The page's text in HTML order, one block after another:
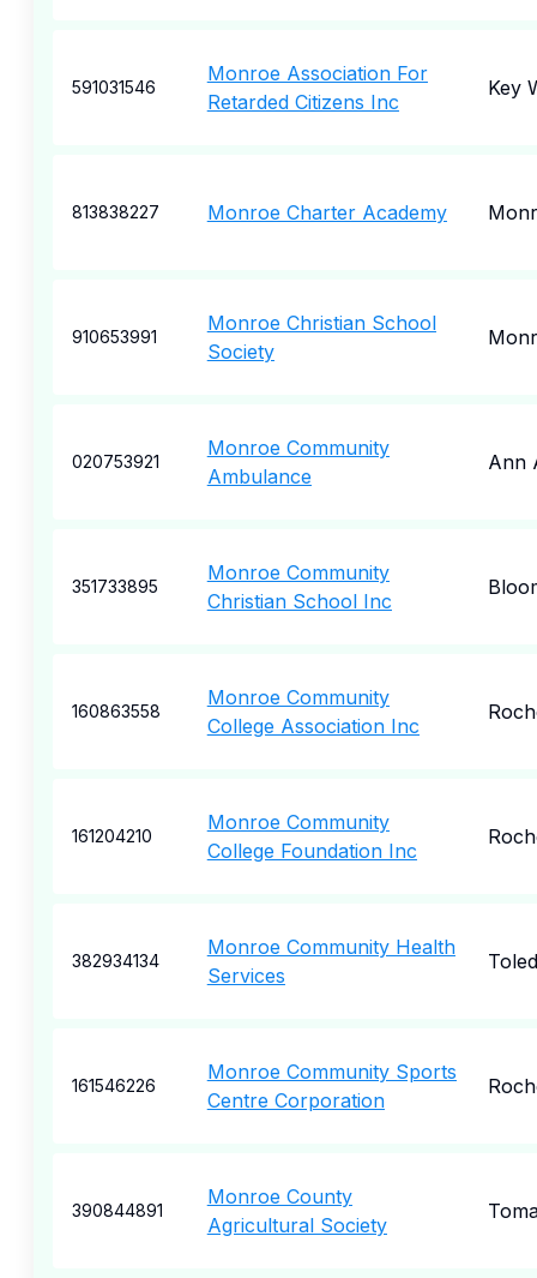
591031546
Monroe Association For
Retarded Citizens Inc
Key
813838227 Monroe Charter Academy
910653991
Monroe Christian School
Society
020753921
Monroe Community
Ambulance
Ann
351733895
Monroe Community
Christian School Inc
160863558
Monroe Community
College Association Inc
161204210
Monroe Community
College Foundation Inc
382934134
Monroe Community Health
Services
161546226
Monroe Community Sports
Centre Corporation
390844891
Monroe County
Agricultural Society